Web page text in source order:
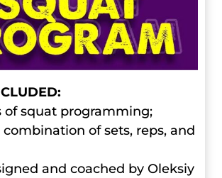
of squat programming;
combination of sets, reps, and
and coached by Oleksiy